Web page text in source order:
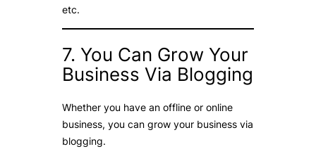
etc.
7. You Can Grow Your
Business Via Blogging
Whether you have an offline or online
business, you can grow your business via
blogging.